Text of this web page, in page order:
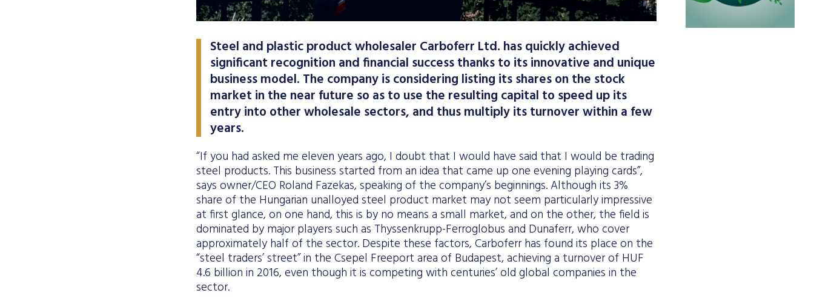
Steel and plastic product wholesaler Carboferr Ltd. has quickly achieved
significant recognition and financial success thanks to its innovative and unique
business model. The company is considering listing its shares on the stock
market in the near future so as to use the resulting capital to speed up its
entry into other wholesale sectors, and thus multiply its turnover within a few
years.
“If you had asked me eleven years ago, I doubt that I would have said that I would be trading
steel products. This business started from an idea that came up one evening playing cards”,
says owner/CEO Roland Fazekas, speaking of the company’s beginnings. Although its 3%
share of the Hungarian unalloyed steel product market may not seem particularly impressive
at first glance, on one hand, this is by no means a small market, and on the other, the field is
dominated by major players such as Thyssenkrupp-Ferroglobus and Dunaferr, who cover
approximately half of the sector. Despite these factors, Carboferr has found its place on the
“steel traders’ street” in the Csepel Freeport area of Budapest, achieving a turnover of HUF
4.6 billion in 2016, even though it is competing with centuries’ old global companies in the
sector.